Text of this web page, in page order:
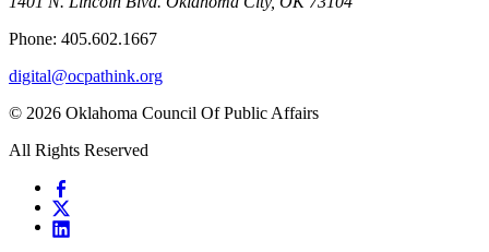
Phone: 405.602.1667
digital@ocpathink.org
© 2026 Oklahoma Council Of Public Affairs
All Rights Reserved